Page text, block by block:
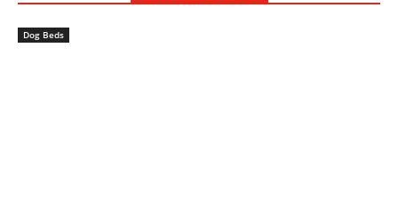
Dog Beds